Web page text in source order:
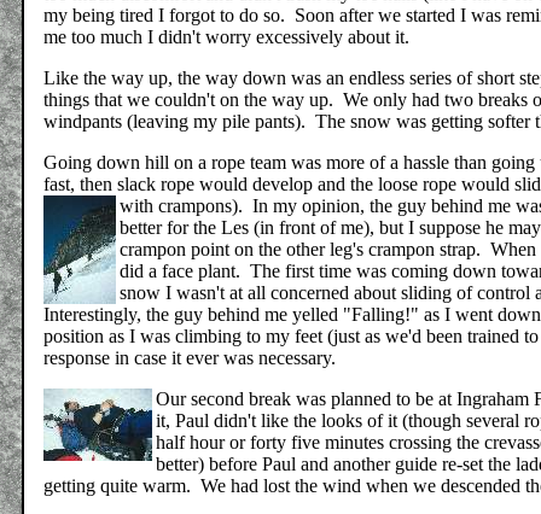
my being tired I forgot to do so. Soon after we started I was
me too much I didn't worry excessively about it.
Like the way up, the way down was an endless series of short
things that we couldn't on the way up. We only had two
windpants (leaving my pile pants). The snow was getting
Going down hill on a rope team was more of a hassle than
fast, then slack rope would develop and the loose rope would
with crampons). In my opinion, the guy behind me
better for the Les (in front of me), but I suppose he
crampon point on the other leg's crampon strap.
did a face plant. The first time was coming down
snow I wasn't at all concerned about sliding of
Interestingly, the guy behind me yelled "Falling!" as I went
position as I was climbing to my feet (just as we'd been trained
response in case it ever was necessary.
Our second break was planned to be at
it, Paul didn't like the looks of it (though several
half hour or forty five minutes crossing the
better) before Paul and another guide re-set the
getting quite warm. We had lost the wind when we descended